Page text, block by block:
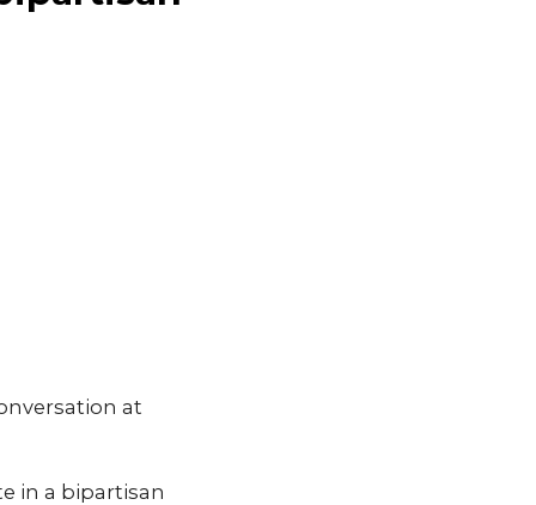
at
in a bipartisan